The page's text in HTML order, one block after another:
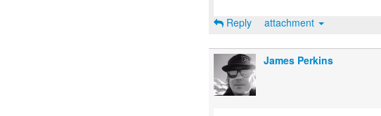
Reply attachment
James Perkins